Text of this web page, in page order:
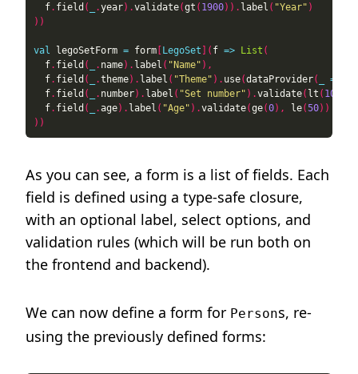
  f
. field ( .year).validate(gt ( 1900)). label ( "Year" )
))
val legoSetForm = form [LegoSet ]( f => List (
  f
. field ( . name). label ( "Name" ),
  f
. field ( .theme). label ( "Theme" ). use(dataProvider( =>
  f
. field ( . number). label ( "Set number" ).validate( lt ( 100000
  f
. field ( .age). label ( "Age" ).validate(ge(0), le(50))
))
As you can see, a form is a list of fields. Each
field is defined using a type-safe closure,
with an optional label, select options, and
validation rules (which will be run both on
the frontend and backend).
We can now define a form for Persons, re-
using the previously defined forms: